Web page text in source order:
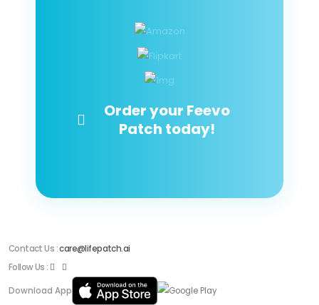
Order your Feevo
Patch today!
Contact Us :care@lifepatch.ai
Follow Us :
Download App